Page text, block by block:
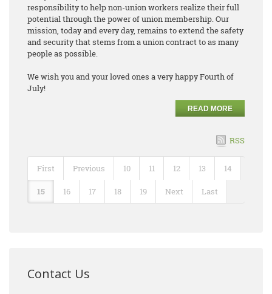
responsibility to help non-union workers realize their full
potential through the power of union membership. Our
mission, today and every day, remains to extend the safety
and security that stems from a union contract to as many
people as possible.
We wish you and your loved ones a very happy Fourth of
July!
READ MORE
RSS
First Previous 10 11 12 13 14
15 16 17 18 19 Next Last
Contact Us